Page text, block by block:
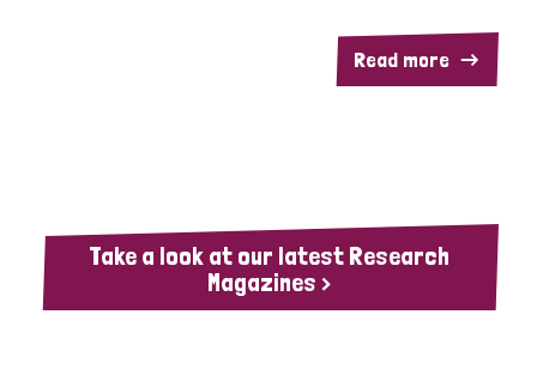
Read more
Take a look at our latest Research
Magazines >